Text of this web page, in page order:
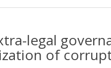
legal
of